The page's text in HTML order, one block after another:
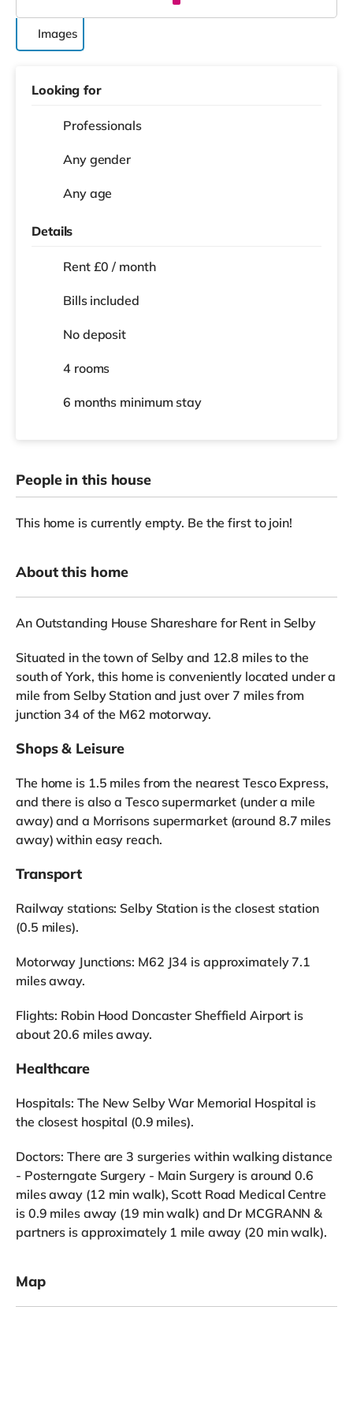
Images
Looking for
Professionals
Any gender
Any age
Details
Rent £0 / month
Bills included
No deposit
4 rooms
6 months minimum stay
People in this house
This home is currently empty. Be the first to join!
About this home
An Outstanding House Shareshare for Rent in Selby
Situated in the town of Selby and 12.8 miles to the
south of York, this home is conveniently located under a
mile from Selby Station and just over 7 miles from
junction 34 of the M62 motorway.
Shops & Leisure
The home is 1.5 miles from the nearest Tesco Express,
and there is also a Tesco supermarket (under a mile
away) and a Morrisons supermarket (around 8.7 miles
away) within easy reach.
Transport
Railway stations: Selby Station is the closest station
(0.5 miles).
Motorway Junctions: M62 J34 is approximately 7.1
miles away.
Flights: Robin Hood Doncaster Sheffield Airport is
about 20.6 miles away.
Healthcare
Hospitals: The New Selby War Memorial Hospital is
the closest hospital (0.9 miles).
Doctors: There are 3 surgeries within walking distance
- Posterngate Surgery - Main Surgery is around 0.6
miles away (12 min walk), Scott Road Medical Centre
is 0.9 miles away (19 min walk) and Dr MCGRANN &
partners is approximately 1 mile away (20 min walk).
Map